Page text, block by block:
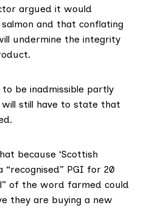
argued it would
and that conflating
undermine the integrity
be inadmissible partly
still have to state that
because ‘Scottish
“recognised” PGI for 20
of the word farmed could
they are buying a new